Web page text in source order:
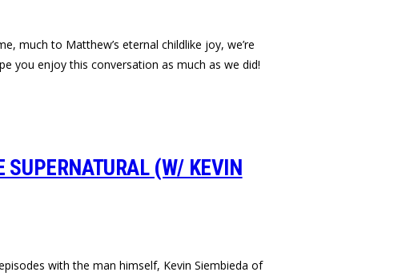
much to Matthew’s eternal childlike joy, we’re
you enjoy this conversation as much as we did!
SUPERNATURAL (W/ KEVIN
with the man himself, Kevin Siembieda of